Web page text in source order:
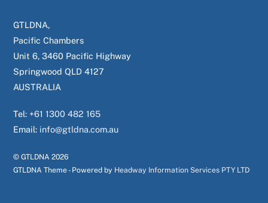
GTLDNA,
Pacific Chambers
Unit 6, 3460 Pacific Highway
Springwood QLD 4127
AUSTRALIA
Tel: +61 1300 482 165
Email: info@gtldna.com.au
© GTLDNA2026
GTLDNA Theme - Powered by Headway Information Services PTY LTD